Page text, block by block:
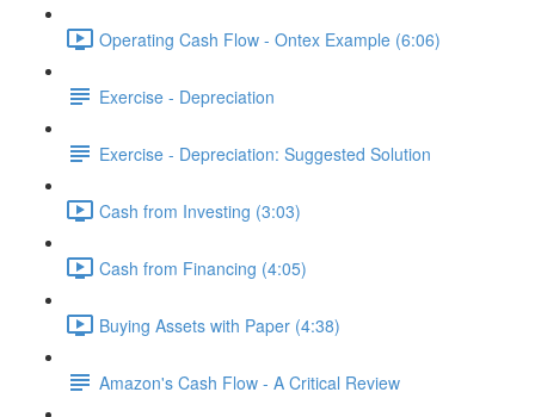
Operating Cash Flow - Ontex Example (6:06)
Exercise - Depreciation
Exercise - Depreciation: Suggested Solution
Cash from Investing (3:03)
Cash from Financing (4:05)
Buying Assets with Paper (4:38)
Amazon's Cash Flow - A Critical Review